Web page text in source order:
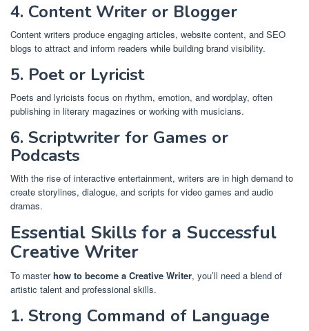
4. Content Writer or Blogger
Content writers produce engaging articles, website content, and SEO
blogs to attract and inform readers while building brand visibility.
5. Poet or Lyricist
Poets and lyricists focus on rhythm, emotion, and wordplay, often
publishing in literary magazines or working with musicians.
6. Scriptwriter for Games or
Podcasts
With the rise of interactive entertainment, writers are in high demand to
create storylines, dialogue, and scripts for video games and audio
dramas.
Essential Skills for a Successful
Creative Writer
To masterhow to become a Creative Writer, you’ll need a blend of
artistic talent and professional skills.
1. Strong Command of Language